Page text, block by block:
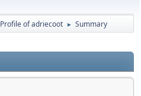
Profile of adriecoot ► Summary